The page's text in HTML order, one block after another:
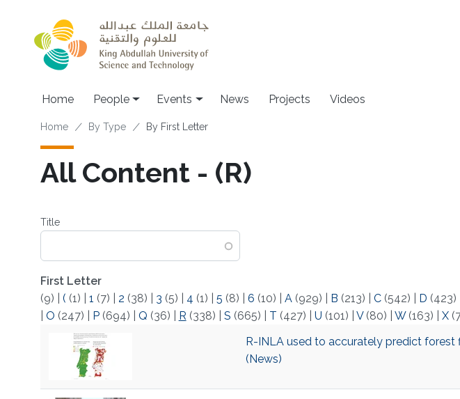
Main navigation
Home People Events News Projects Videos
Breadcrumb
Home By Type By First Letter
All Content - (R)
Title
First Letter
(9)
( (1) 1 (7) 2 (38) 3 (5) 4 (1) 5 (8) 6 (10) A(929) B (213) C(542) D (423)
O (247) P(694) Q (36) R (338) S (665) T (427) U (101) V(80) W(163) X
R-INLA used to accurately predict forest
(News)